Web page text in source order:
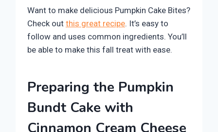
Want to make delicious Pumpkin Cake Bites?
Check out this great recipe. It’s easy to
follow and uses common ingredients. You’ll
be able to make this fall treat with ease.
Preparing the Pumpkin
Bundt Cake with